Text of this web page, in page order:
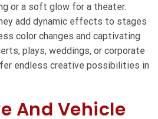
or a soft glow for a theater.
add dynamic effects to stages
color changes and captivating
plays, weddings, or corporate
endless creative possibilities in
And Vehicle